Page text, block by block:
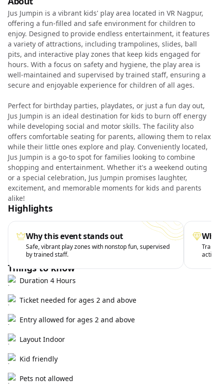
Jus Jumpin is a vibrant kids' play area located in VR Nagpur,
offering a fun-filled and safe environment for children to
enjoy. Designed to provide endless entertainment, it features
a variety of attractions, including trampolines, slides, ball
pits, and interactive play zones that keep kids engaged for
hours. With a focus on safety and hygiene, the play area is
well-maintained and supervised by trained staff, ensuring a
secure and enjoyable experience for children of all ages.
Perfect for birthday parties, playdates, or just a fun day out,
Jus Jumpin is an ideal destination for kids to burn off energy
while developing social and motor skills. The facility also
offers comfortable seating for parents, allowing them to relax
while their little ones explore and play. Conveniently located,
Jus Jumpin is a go-to spot for families looking to combine
shopping and entertainment. Whether it's a weekend outing
or a special celebration, Jus Jumpin promises laughter,
excitement, and memorable moments for kids and parents
alike!
Highlights
Why this event stands out
Safe, vibrant play zones with nonstop fun, supervised
by trained staff.
Things to know
Duration 4 Hours
Ticket needed for ages 2 and above
Entry allowed for ages 2 and above
Layout Indoor
Kid friendly
Pets not allowed